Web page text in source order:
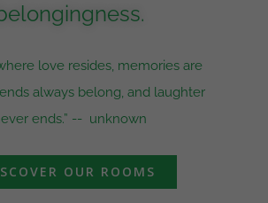
love resides, memories are
always belong, and laughter
ends.” -- unknown
OUR ROOMS